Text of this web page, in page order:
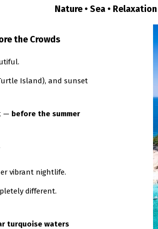
Nature • Sea • Relaxation
the Crowds
Island), and sunset
— before the summer
vibrant nightlife.
different.
turquoise waters